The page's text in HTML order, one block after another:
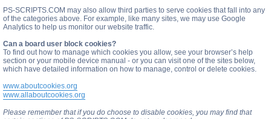
PS-SCRIPTS.COM may also allow third parties to serve cookies that fall into any
of the categories above. For example, like many sites, we may use Google
Analytics to help us monitor our website traffic.
Can a board user block cookies?
To find out how to manage which cookies you allow, see your browser’s help
section or your mobile device manual - or you can visit one of the sites below,
which have detailed information on how to manage, control or delete cookies.
www.aboutcookies.org
www.allaboutcookies.org
Please remember that if you do choose to disable cookies, you may find that